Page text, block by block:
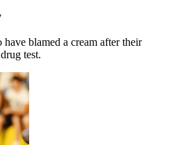
blamed a cream after their
test.